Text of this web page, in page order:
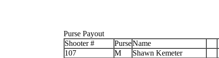
Purse Payout
Shooter #
PurseName
107
M
Shawn Kemeter